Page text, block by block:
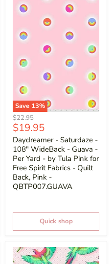
Save 13%
Original
price
$22.95
Current
price
$19.95
Daydreamer - Saturdaze -
108" WideBack - Guava -
Per Yard - by Tula Pink for
Free Spirit Fabrics - Quilt
Back, Pink -
QBTP007.GUAVA
Quick shop